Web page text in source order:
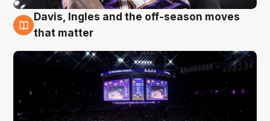
9 Aug
Davis, Ingles and the off-season moves
that matter